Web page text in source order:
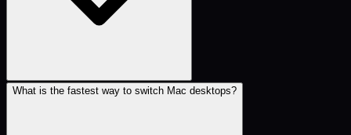
What is the fastest way to switch Mac desktops?